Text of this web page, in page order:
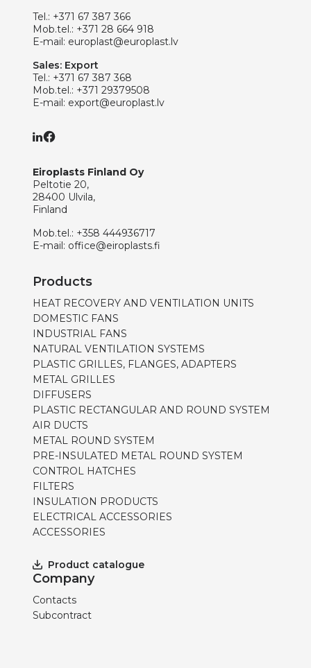
Tel.: +371 67 387 366
Mob.tel.: +371 28 664 918
E-mail: europlast@europlast.lv
Sales: Export
Tel.: +371 67 387 368
Mob.tel.: +371 29379508
E-mail: export@europlast.lv
Eiroplasts Finland Oy
Peltotie 20,
28400 Ulvila,
Finland
Mob.tel.: +358 444936717
E-mail: office@eiroplasts.fi
Products
HEAT RECOVERY AND VENTILATION UNITS
DOMESTIC FANS
INDUSTRIAL FANS
NATURAL VENTILATION SYSTEMS
PLASTIC GRILLES, FLANGES, ADAPTERS
METAL GRILLES
DIFFUSERS
PLASTIC RECTANGULAR AND ROUND SYSTEM
AIR DUCTS
METAL ROUND SYSTEM
PRE-INSULATED METAL ROUND SYSTEM
CONTROL HATCHES
FILTERS
INSULATION PRODUCTS
ELECTRICAL ACCESSORIES
ACCESSORIES
Product catalogue
Company
Contacts
Subcontract